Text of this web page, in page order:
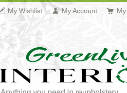
My Wishlist My Account